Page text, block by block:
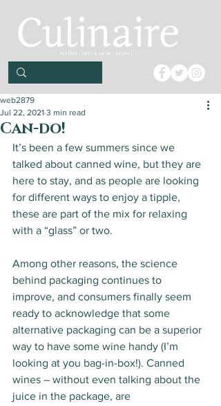
Can-do!
web2879
Jul 22, 2021 3 min read
It’s been a few summers since we
talked about canned wine, but they are
here to stay, and as people are looking
for different ways to enjoy a tipple,
these are part of the mix for relaxing
with a “glass” or two.
Among other reasons, the science
behind packaging continues to
improve, and consumers finally seem
ready to acknowledge that some
alternative packaging can be a superior
way to have some wine handy (I’m
looking at you bag-in-box!). Canned
wines – without even talking about the
juice in the package, are